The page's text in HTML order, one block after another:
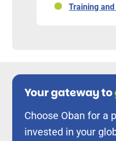
Training
Your gateway to
Choose Oban for a
invested in your